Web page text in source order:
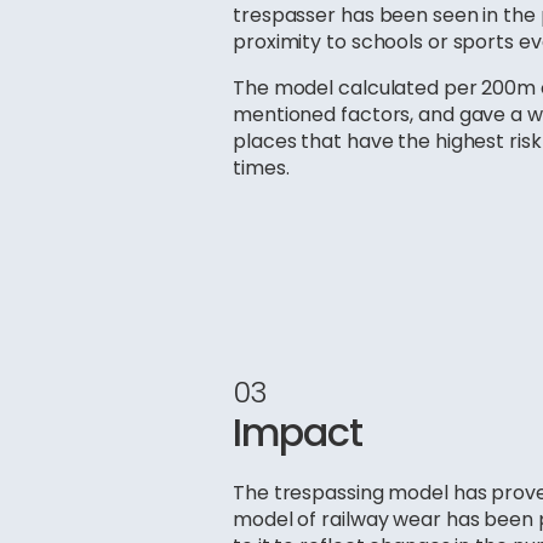
trespasser has been seen in
proximity to schools or sports
The model calculated per
mentioned factors, and gave a
places that have the highest
times.
03
Impact
The trespassing model has
model of railway wear has been